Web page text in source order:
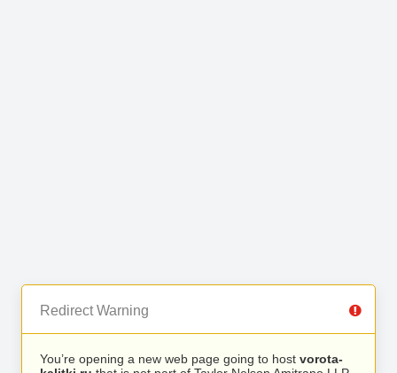
Redirect Warning
You’re opening a new web page going to host vorota-